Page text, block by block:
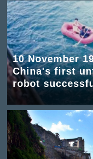
10 November
China's first
robot